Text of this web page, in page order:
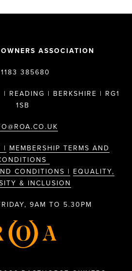
ASSOCIATION
385680
READING | BERKSHIRE | RG1
1SB
| MEMBERSHIP TERMS AND
CONDITIONS | EQUALITY,
& INCLUSION
9AM TO 5.30PM